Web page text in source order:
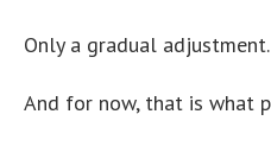
Only a gradual adjustment.
And for now, that is what